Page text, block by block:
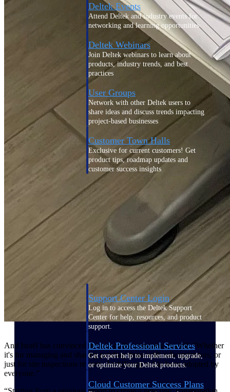
Deltek Events
Attend Deltek and industry events for
networking and learning opportunities
Deltek Webinars
Join Deltek webinars to learn about
products, industry trends, and best
practices
User Groups
Network with other Deltek users to
share ideas and discuss trends impacting
project-based businesses
Customer Town Halls
Exclusive for current customers! Get
product tips, roadmap updates and
customer success insights
Deltek Project Nation Blog
Deltek Learning Hub
Support & Services
Support
Support Center Login
Log in to access the Deltek Support
Center for help, resources, and product
support.
Deltek Professional Services
Get expert help to implement, upgrade,
or optimize your Deltek products.
Cloud Customer Success Plans
And Israël has convinced the rest of the company as well: “Whether
it's for managing and sharing pending items with subcontractors, or
just for site inspections reports, ArchiSnapper has been adopted by
everyone.”